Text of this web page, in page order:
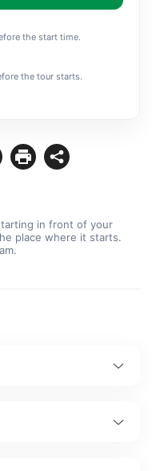
in front of your
place where it starts.
the start time.
the tour starts.